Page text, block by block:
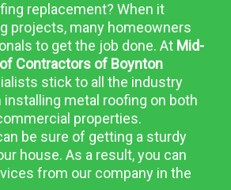
replacement? When it
projects, many homeowners
to get the job done. At Mid-
Contractors of Boynton
stick to all the industry
metal roofing on both
properties.
be sure of getting a sturdy
house. As a result, you can
from our company in the